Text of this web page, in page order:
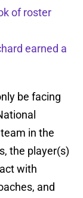
of roster
earned a
be facing
in the
the player(s)
with
and